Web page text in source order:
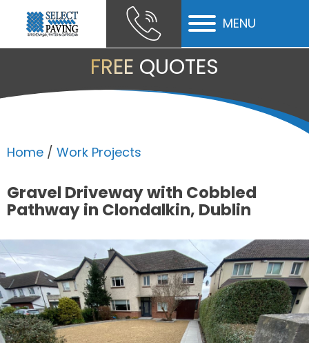
MENU
FREE QUOTES
Home / Work Projects
Gravel Driveway with Cobbled
Pathway in Clondalkin, Dublin